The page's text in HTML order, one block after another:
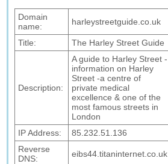
Domain
name:
harleystreetguide.co.uk
Title: The Harley Street Guide
Description:
A guide to Harley Street -
information on Harley
Street -a centre of
private medical
excellence & one of the
most famous streets in
London
IP Address:
85.232.51.136
Reverse
DNS:
eibs44.titaninternet.co.uk